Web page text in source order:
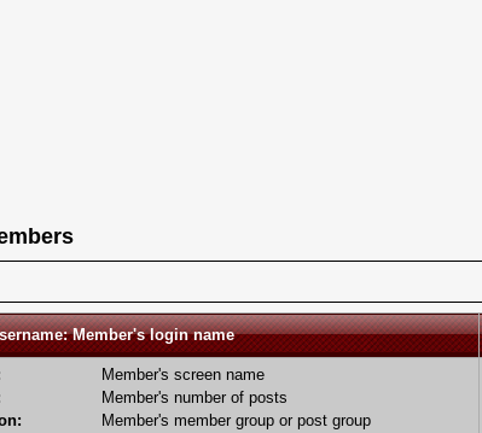
Member's login name
Member's screen name
Member's number of posts
Member's member group or post group